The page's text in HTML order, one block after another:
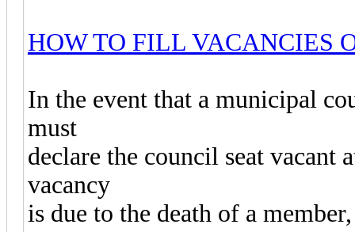
HOW TO FILL VACANCIES
In the event that a municipal
must
declare the council seat vacant
vacancy
is due to the death of a